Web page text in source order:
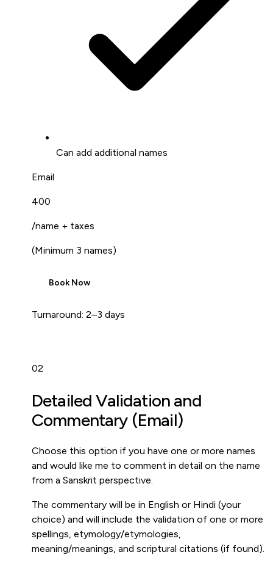
Can add additional names
Email
₹400
/name + taxes
(Minimum 3 names)
Book Now
Turnaround: 2–3 days
02
Detailed Validation and
Commentary (Email)
Choose this option if you have one or more names
and would like me to comment in detail on the name
from a Sanskrit perspective.
The commentary will be in English or Hindi (your
choice) and will include the validation of one or more
spellings, etymology/etymologies,
meaning/meanings, and scriptural citations (if found).